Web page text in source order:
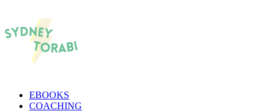
EBOOKS
COACHING